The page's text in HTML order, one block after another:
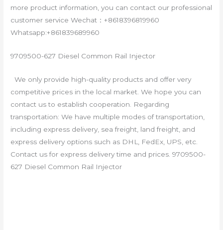
more product information, you can contact our professional
customer service Wechat：+8618396819960
Whatsapp:+861839689960
9709500-627 Diesel Common Rail Injector
We only provide high-quality products and offer very
competitive prices in the local market. We hope you can
contact us to establish cooperation. Regarding
transportation: We have multiple modes of transportation,
including express delivery, sea freight, land freight, and
express delivery options such as DHL, FedEx, UPS, etc.
Contact us for express delivery time and prices. 9709500-
627 Diesel Common Rail Injector